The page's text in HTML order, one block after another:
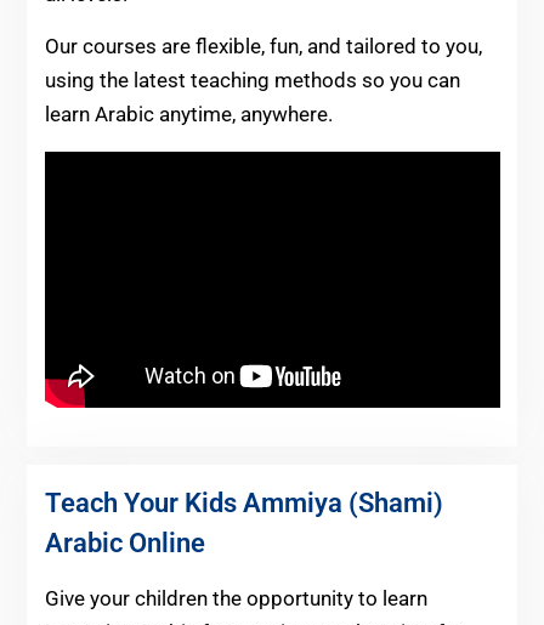
Our courses are flexible, fun, and tailored to you,
using the latest teaching methods so you can
learn Arabic anytime, anywhere.
Teach Your Kids Ammiya (Shami)
Arabic Online
Give your children the opportunity to learn